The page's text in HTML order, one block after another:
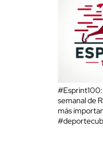
semanal de
más